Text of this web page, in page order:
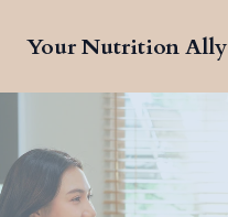
Your Nutrition Ally